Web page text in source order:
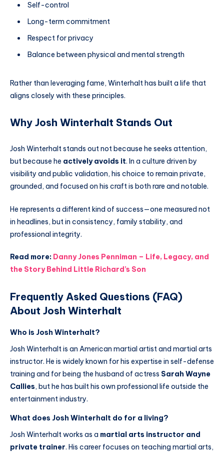
Self-control
Long-term commitment
Respect for privacy
Balance between physical and mental strength
Rather than leveraging fame, Winterhalt has built a life that
aligns closely with these principles.
Why Josh Winterhalt Stands Out
Josh Winterhalt stands out not because he seeks attention,
but because he actively avoids it. In a culture driven by
visibility and public validation, his choice to remain private,
grounded, and focused on his craft is both rare and notable.
He represents a different kind of success—one measured not
in headlines, but in consistency, family stability, and
professional integrity.
Read more: Danny Jones Penniman – Life, Legacy, and
the Story Behind Little Richard’s Son
Frequently Asked Questions (FAQ)
About Josh Winterhalt
Who is Josh Winterhalt?
Josh Winterhalt is an American martial artist and martial arts
instructor. He is widely known for his expertise in self-defense
training and for being the husband of actress Sarah Wayne
Callies, but he has built his own professional life outside the
entertainment industry.
What does Josh Winterhalt do for a living?
Josh Winterhalt works as a martial arts instructor and
private trainer. His career focuses on teaching martial arts,